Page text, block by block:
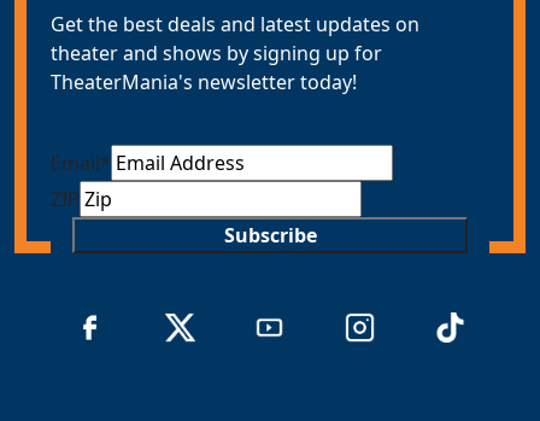
Get the best deals and latest updates on
theater and shows by signing up for
TheaterMania's newsletter today!
Email*
ZIP
Subscribe